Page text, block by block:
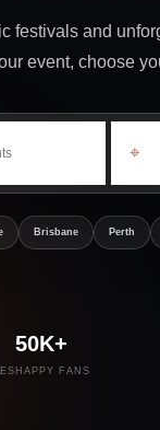
festivals and
event, choose
⌖
Brisbane Perth
50K+
HAPPY FANS